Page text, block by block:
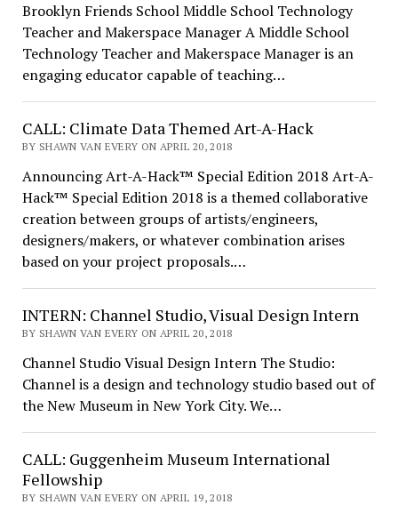
Brooklyn Friends School Middle School Technology
Teacher and Makerspace Manager A Middle School
Technology Teacher and Makerspace Manager is an
engaging educator capable of teaching…
CALL: Climate Data Themed Art-A-Hack
BY SHAWN VAN EVERY ON APRIL 20, 2018
Announcing Art-A-Hack™ Special Edition 2018 Art-A-
Hack™ Special Edition 2018 is a themed collaborative
creation between groups of artists/engineers,
designers/makers, or whatever combination arises
based on your project proposals.…
INTERN: Channel Studio, Visual Design Intern
BY SHAWN VAN EVERY ON APRIL 20, 2018
Channel Studio Visual Design Intern The Studio:
Channel is a design and technology studio based out of
the New Museum in New York City. We…
CALL: Guggenheim Museum International
Fellowship
BY SHAWN VAN EVERY ON APRIL 19, 2018